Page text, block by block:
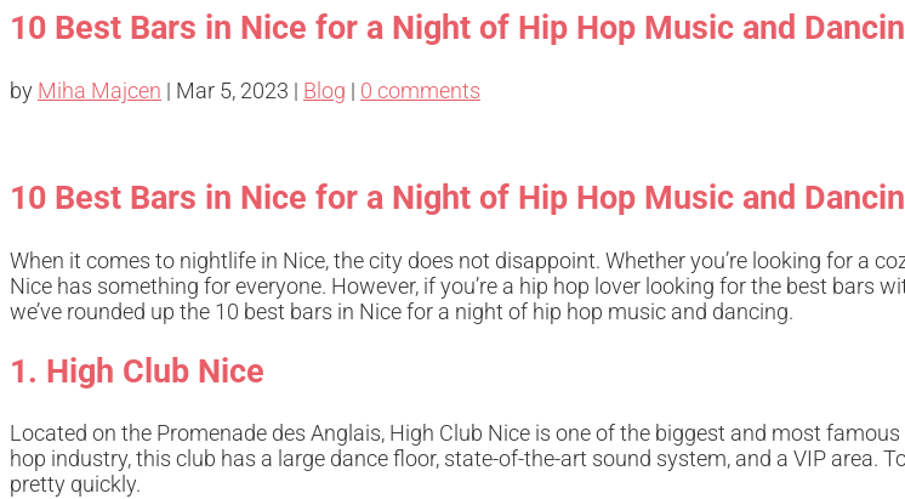
10 Best Bars in Nice for a Night of Hip Hop Music and
by Miha Majcen | Mar 5, 2023 | Blog | 0 comments
10 Best Bars in Nice for a Night of Hip Hop Music and
When it comes to nightlife in Nice, the city does not disappoint. Whether you’re looking for a
Nice has something for everyone. However, if you’re a hip hop lover looking for the best bars
we’ve rounded up the 10 best bars in Nice for a night of hip hop music and dancing.
1. High Club Nice
Located on the Promenade des Anglais, High Club Nice is one of the biggest and most
hop industry, this club has a large dance floor, state-of-the-art sound system, and a VIP area.
pretty quickly.